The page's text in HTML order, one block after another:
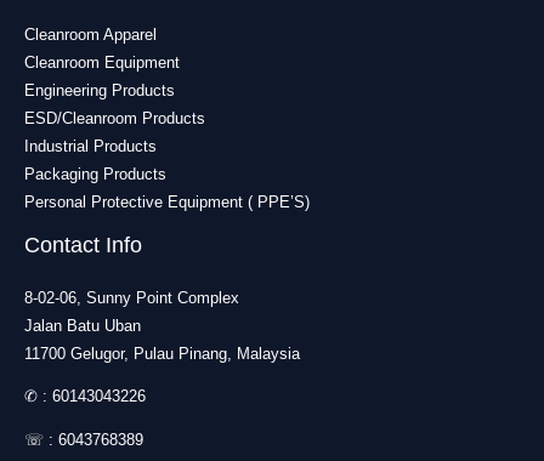
Cleanroom Apparel
Cleanroom Equipment
Engineering Products
ESD/Cleanroom Products
Industrial Products
Packaging Products
Personal Protective Equipment ( PPE’S)
Contact Info
8-02-06, Sunny Point Complex
Jalan Batu Uban
11700 Gelugor, Pulau Pinang, Malaysia
✆ : 60143043226
☏ : 6043768389